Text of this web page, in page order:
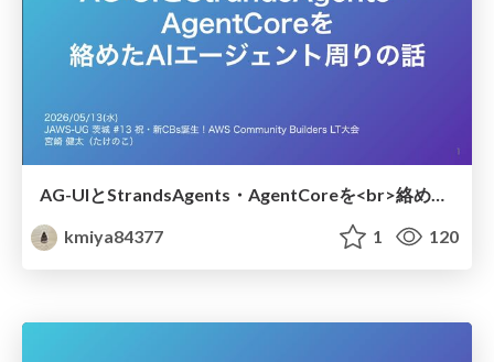
AG-UIとStrandsAgents・AgentCoreを<br>絡めたAIエージェント周りの話
kmiya84377
1 120